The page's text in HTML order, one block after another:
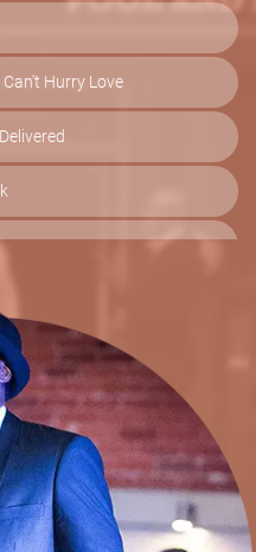
Hurry Love
It On The Boogie